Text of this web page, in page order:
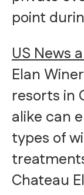
point
US News
Elan
resorts in
alike can
types of
Chateau